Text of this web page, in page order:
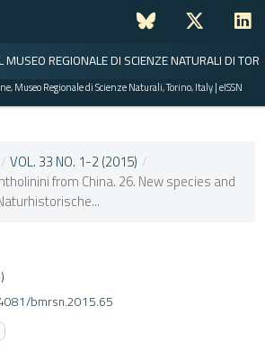
MUSEO REGIONALE DI SCIENZE NATURALI DI
Museo Regionale di Scienze Naturali, Torino, Italy | eISSN
/ VOL. 33 NO. 1-2 (2015) /
from China. 26. New species and
bmrsn.2015.65